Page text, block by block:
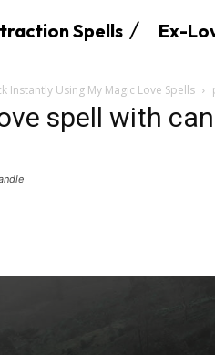
Spells Ex-
Instantly Using My Magic Love Spells
spell with